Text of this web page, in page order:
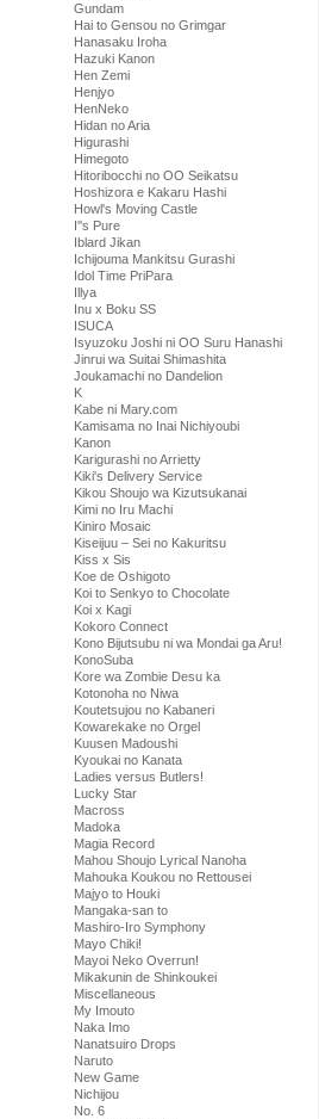
Gundam
Hai to Gensou no Grimgar
Hanasaku Iroha
Hazuki Kanon
Hen Zemi
Henjyo
HenNeko
Hidan no Aria
Higurashi
Himegoto
Hitoribocchi no OO Seikatsu
Hoshizora e Kakaru Hashi
Howl's Moving Castle
I''s Pure
Iblard Jikan
Ichijouma Mankitsu Gurashi
Idol Time PriPara
Illya
Inu x Boku SS
ISUCA
Isyuzoku Joshi ni OO Suru Hanashi
Jinrui wa Suitai Shimashita
Joukamachi no Dandelion
K
Kabe ni Mary.com
Kamisama no Inai Nichiyoubi
Kanon
Karigurashi no Arrietty
Kiki's Delivery Service
Kikou Shoujo wa Kizutsukanai
Kimi no Iru Machi
Kiniro Mosaic
Kiseijuu – Sei no Kakuritsu
Kiss x Sis
Koe de Oshigoto
Koi to Senkyo to Chocolate
Koi x Kagi
Kokoro Connect
Kono Bijutsubu ni wa Mondai ga Aru!
KonoSuba
Kore wa Zombie Desu ka
Kotonoha no Niwa
Koutetsujou no Kabaneri
Kowarekake no Orgel
Kuusen Madoushi
Kyoukai no Kanata
Ladies versus Butlers!
Lucky Star
Macross
Madoka
Magia Record
Mahou Shoujo Lyrical Nanoha
Mahouka Koukou no Rettousei
Majyo to Houki
Mangaka-san to
Mashiro-Iro Symphony
Mayo Chiki!
Mayoi Neko Overrun!
Mikakunin de Shinkoukei
Miscellaneous
My Imouto
Naka Imo
Nanatsuiro Drops
Naruto
New Game
Nichijou
No. 6